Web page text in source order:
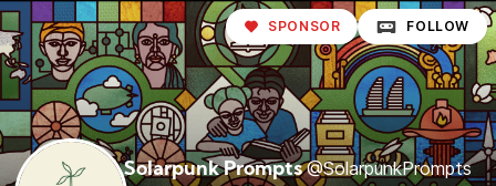
Solarpunk Prompts @SolarpunkPrompts
SPONSOR FOLLOW